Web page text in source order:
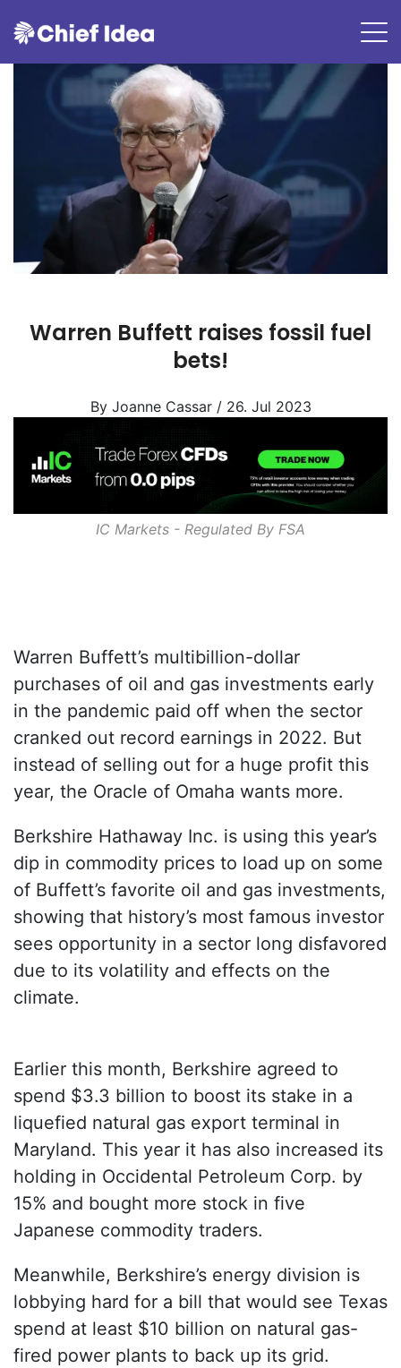
Warren Buffett raises fossil fuel
bets!
By Joanne Cassar / 26. Jul 2023
IC Markets - Regulated By FSA
Warren Buffett’s multibillion-dollar
purchases of oil and gas investments early
in the pandemic paid off when the sector
cranked out record earnings in 2022. But
instead of selling out for a huge profit this
year, the Oracle of Omaha wants more.
Berkshire Hathaway Inc. is using this year’s
dip in commodity prices to load up on some
of Buffett’s favorite oil and gas investments,
showing that history’s most famous investor
sees opportunity in a sector long disfavored
due to its volatility and effects on the
climate.
Earlier this month, Berkshire agreed to
spend $3.3 billion to boost its stake in a
liquefied natural gas export terminal in
Maryland. This year it has also increased its
holding in Occidental Petroleum Corp. by
15% and bought more stock in five
Japanese commodity traders.
Meanwhile, Berkshire’s energy division is
lobbying hard for a bill that would see Texas
spend at least $10 billion on natural gas-
fired power plants to back up its grid.